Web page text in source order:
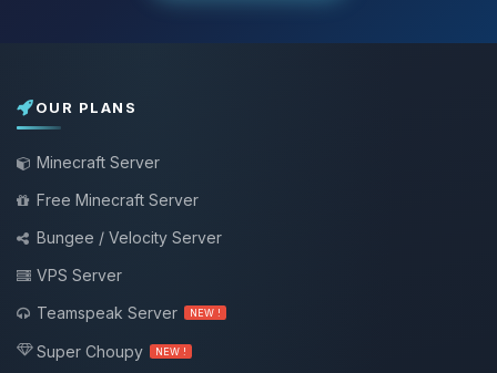
OUR PLANS
Minecraft Server
Free Minecraft Server
Bungee / Velocity Server
VPS Server
Teamspeak Server
NEW !
Super Choupy NEW !